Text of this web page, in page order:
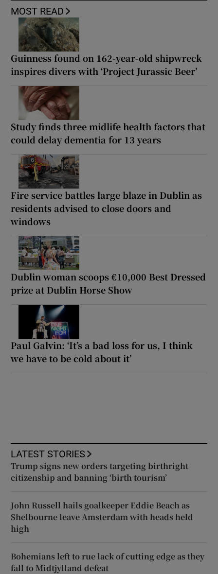
MOST READ
Guinness found on 162-year-old shipwreck
inspires divers with ‘Project Jurassic Beer’
Study finds three midlife health factors that
could delay dementia for 13 years
Fire service battles large blaze in Dublin as
residents advised to close doors and
windows
Dublin woman scoops €10,000 Best Dressed
prize at Dublin Horse Show
Paul Galvin: ‘It’s a bad loss for us, I think
we have to be cold about it’
LATEST STORIES
Trump signs new orders targeting birthright
citizenship and banning ‘birth tourism’
John Russell hails goalkeeper Eddie Beach as
Shelbourne leave Amsterdam with heads held
high
Bohemians left to rue lack of cutting edge as they
fall to Midtjylland defeat